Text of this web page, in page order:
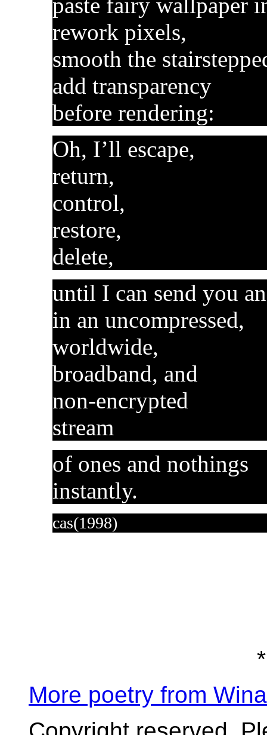
rework pixels,
smooth the
add transparency
before rendering:
Oh, I’ll escape,
return,
control,
restore,
delete,
until I can send you
in an uncompressed,
worldwide,
broadband, and
non-encrypted
stream
of ones and nothings
instantly.
cas(1998)
More poetry from